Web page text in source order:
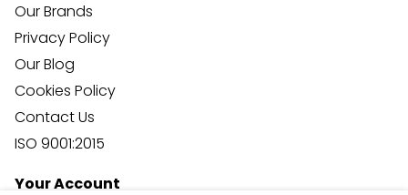
Our Brands
Privacy Policy
Our Blog
Cookies Policy
Contact Us
ISO 9001:2015
Your Account